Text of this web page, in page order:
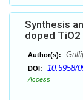
Synthesis
doped
Author(s):
DOI: 10.5958/
Access